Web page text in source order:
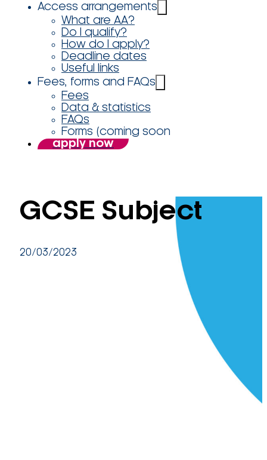
Access arrangements
What are AA?
Do I qualify?
How do I apply?
Deadline dates
Useful links
Fees, forms and FAQs
Fees
Data & statistics
FAQs
Forms (coming soon
apply now
GCSE Subject
20/03/2023